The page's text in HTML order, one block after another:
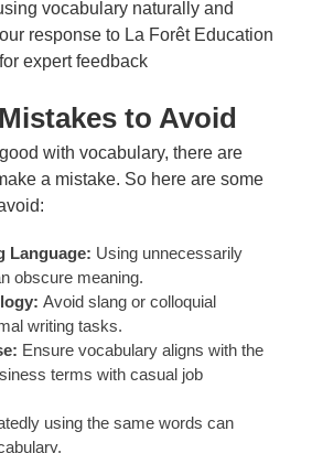
vocabulary naturally and
response to La Forêt Education
for expert feedback
to Avoid
with vocabulary, there are
a mistake. So here are some
Language: Using unnecessarily
obscure meaning.
Avoid slang or colloquial
writing tasks.
Ensure vocabulary aligns with the
terms with casual job
using the same words can